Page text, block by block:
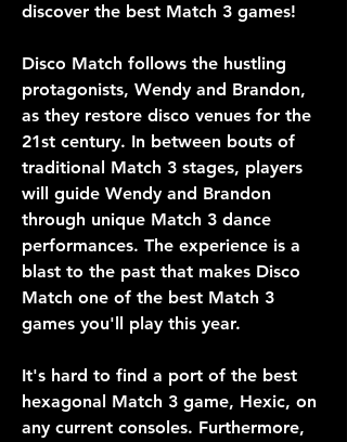
discover the best Match 3 games!
Disco Match follows the hustling
protagonists, Wendy and Brandon,
as they restore disco venues for the
21st century. In between bouts of
traditional Match 3 stages, players
will guide Wendy and Brandon
through unique Match 3 dance
performances. The experience is a
blast to the past that makes Disco
Match one of the best Match 3
games you'll play this year.
It's hard to find a port of the best
hexagonal Match 3 game, Hexic, on
any current consoles. Furthermore,